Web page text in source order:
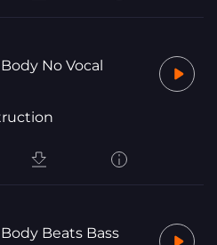
No Vocal
Beats Bass